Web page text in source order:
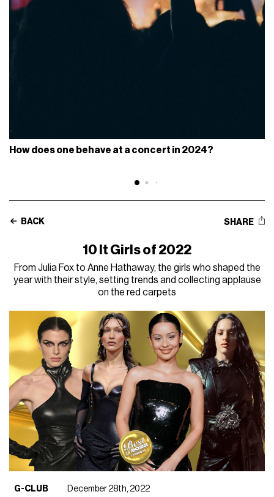
How does one behave at a concert in 2024?
BACK SHARE
10 It Girls of 2022
From Julia Fox to Anne Hathaway, the girls who shaped the
year with their style, setting trends and collecting applause
on the red carpets
G-CLUB
December 28th, 2022